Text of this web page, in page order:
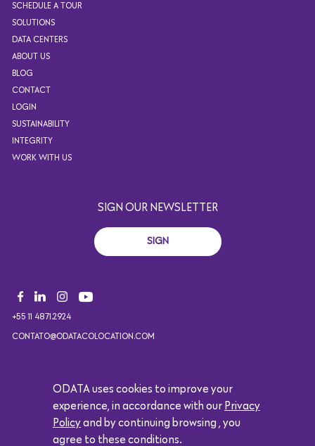
SCHEDULE A TOUR
SOLUTIONS
DATA CENTERS
ABOUT US
BLOG
CONTACT
LOGIN
SUSTAINABILITY
INTEGRITY
WORK WITH US
SIGN OUR NEWSLETTER
SIGN
+55 11 4871.2924
CONTATO@ODATACOLOCATION.COM
Copyright 2021. All rights reserved. Design by Eólica.
ODATA uses cookies to improve your
experience, in accordance with our Privacy
Policyand by continuing browsing , you
agree to these conditions.
Logótipo da Google